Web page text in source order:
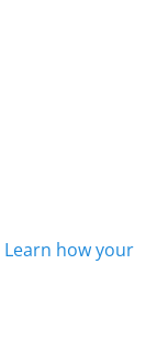
Learn how your